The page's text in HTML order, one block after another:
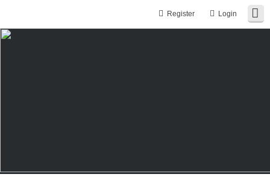
Login
Register